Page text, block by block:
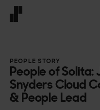
PEOPLE STORY
People of Solita:
Snyders Cloud
& People Lead